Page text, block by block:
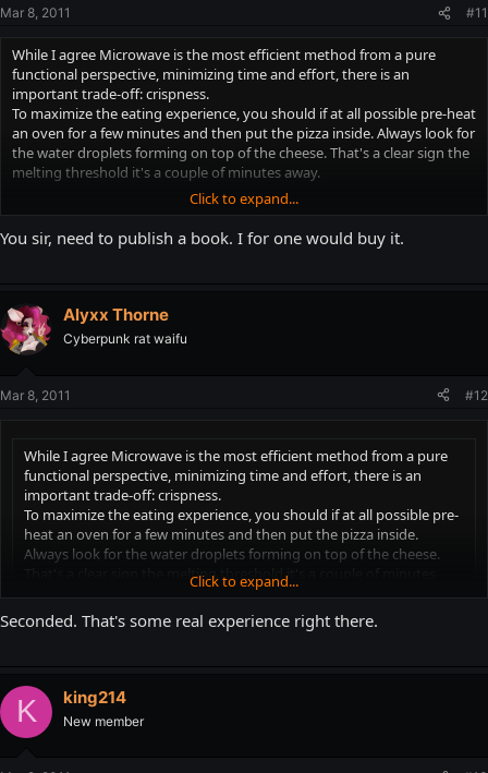
Mar 8, 2011 #11
While I agree Microwave is the most efficient method from a pure
functional perspective, minimizing time and effort, there is an
important trade-off: crispness.
To maximize the eating experience, you should if at all possible pre-heat
an oven for a few minutes and then put the pizza inside. Always look for
the water droplets forming on top of the cheese. That's a clear sign the
melting threshold it's a couple of minutes away.
From here on, you should experiment to determine the precise interval.
I prefer to take the pizza out of the oven at that exact moment. Others
like to do so after the melting has begun.
Click to expand...
You sir, need to publish a book. I for one would buy it.
Alyxx Thorne
Cyberpunk rat waifu
Mar 8, 2011 #12
While I agree Microwave is the most efficient method from a pure
functional perspective, minimizing time and effort, there is an
important trade-off: crispness.
To maximize the eating experience, you should if at all possible pre-
heat an oven for a few minutes and then put the pizza inside.
Always look for the water droplets forming on top of the cheese.
That's a clear sign the melting threshold it's a couple of minutes
From here on, you should experiment to determine the precise
Either way, enjoy it!
Click to expand...
You sir, need to publish a book. I for one would buy it.
Click to expand...
Seconded. That's some real experience right there.
K king214
New member